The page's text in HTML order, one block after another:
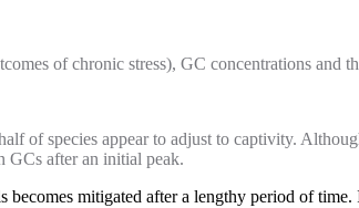
of chronic stress), GC concentrations and
of species appear to adjust to captivity.
GCs after an initial peak.
mitigated after a lengthy period of